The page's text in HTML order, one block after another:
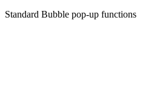
Standard Bubble pop-up functions